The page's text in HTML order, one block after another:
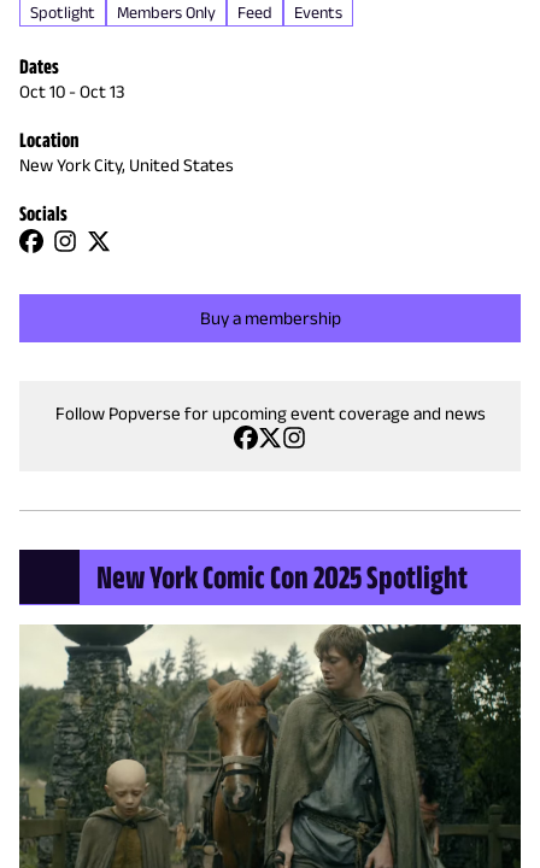
Spotlight Members Only Feed Events
Dates
Oct 10 -Oct 13
Location
New York City, United States
Socials
Buy a membership
Follow Popverse for upcoming event coverage and news
New York Comic Con 2025 Spotlight